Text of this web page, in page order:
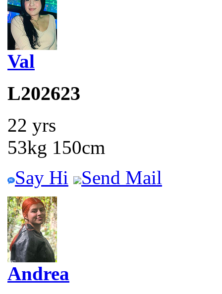
Val
L202623
22 yrs
53kg 150cm
Say Hi
Send Mail
Andrea